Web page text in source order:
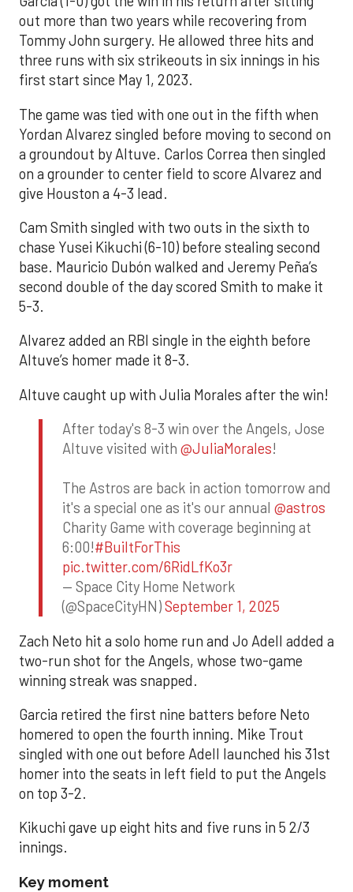
out more than two years while recovering from
Tommy John surgery. He allowed three hits and
three runs with six strikeouts in six innings in his
first start since May 1, 2023.
The game was tied with one out in the fifth when
Yordan Alvarez singled before moving to second on
a groundout by Altuve. Carlos Correa then singled
on a grounder to center field to score Alvarez and
give Houston a 4-3 lead.
Cam Smith singled with two outs in the sixth to
chase Yusei Kikuchi (6-10) before stealing second
base. Mauricio Dubón walked and Jeremy Peña’s
second double of the day scored Smith to make it
5-3.
Alvarez added an RBI single in the eighth before
Altuve’s homer made it 8-3.
Altuve caught up with Julia Morales after the win!
After today's 8-3 win over the Angels, Jose
Altuve visited with @JuliaMorales!
The Astros are back in action tomorrow and
it's a special one as it's our annual @astros
Charity Game with coverage beginning at
6:00!#BuiltForThis
pic.twitter.com/6RidLfKo3r
— Space City Home Network
(@SpaceCityHN)September 1, 2025
Zach Neto hit a solo home run and Jo Adell added a
two-run shot for the Angels, whose two-game
winning streak was snapped.
Garcia retired the first nine batters before Neto
homered to open the fourth inning. Mike Trout
singled with one out before Adell launched his 31st
homer into the seats in left field to put the Angels
on top 3-2.
Kikuchi gave up eight hits and five runs in 5 2/3
innings.
Key moment